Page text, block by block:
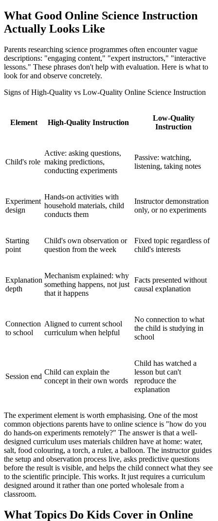
What Good Online Science Instruction
Actually Looks Like
Parents researching science programmes often encounter vague
descriptions: "engaging content," "expert instructors," "interactive
lessons." These phrases don't help with evaluation. Here is what to
look for and observe concretely.
Signs of High-Quality vs Low-Quality Online Science Instruction
Element High-Quality Instruction
Low-Quality
Instruction
Child's role
Active: asking questions,
making predictions,
conducting experiments
Passive: watching,
listening, taking notes
Experiment
design
Hands-on activities with
household materials, child
conducts them
Instructor demonstration
only, or no experiments
Starting
point
Child's own observation or
question from the week
Fixed topic regardless of
child's interests
Explanation
depth
Mechanism explained: why
something happens, not just
that it happens
Facts presented without
causal explanation
Connection
to school
Aligned to current school
curriculum when helpful
No connection to what
the child is studying in
school
Session end
Child can explain the
concept in their own words
Child has watched a
lesson but can't
reproduce the
explanation
The experiment element is worth emphasising. One of the most
common objections parents have to online science is "how do you
do hands-on experiments remotely?" The answer is that a well-
designed curriculum uses materials children have at home: water,
salt, food colouring, a torch, a ruler, a balloon. The instructor guides
the setup and observation process live, asks predictive questions
before the result is visible, and helps the child connect what they see
to the scientific principle. This works. It just requires a curriculum
designed around it rather than one ported wholesale from a
classroom.
What Topics Do Kids Cover in Online